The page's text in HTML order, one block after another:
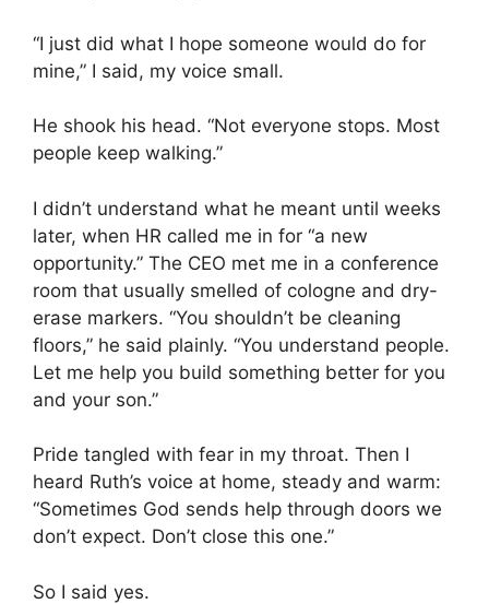
“I just did what I hope someone would do for
mine,” I said, my voice small.
He shook his head. “Not everyone stops. Most
people keep walking.”
I didn’t understand what he meant until weeks
later, when HR called me in for “a new
opportunity.” The CEO met me in a conference
room that usually smelled of cologne and dry-
erase markers. “You shouldn’t be cleaning
floors,” he said plainly. “You understand people.
Let me help you build something better for you
and your son.”
Pride tangled with fear in my throat. Then I
heard Ruth’s voice at home, steady and warm:
“Sometimes God sends help through doors we
don’t expect. Don’t close this one.”
So I said yes.